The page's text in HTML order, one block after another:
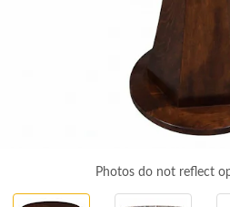
Photos do not reflect